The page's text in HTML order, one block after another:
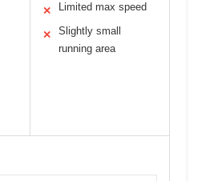
✕ Limited max speed
✕
Slightly small
running area